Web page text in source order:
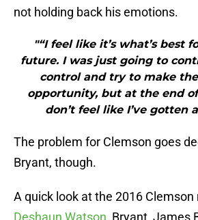
not holding back his emotions.
"“I feel like it’s what’s best
future. I was just going to
control and try to make
opportunity, but at the end
don’t feel like I’ve gotten
The problem for Clemson goes
Bryant, though.
A quick look at the 2016
Deshaun Watson , Bryant, James